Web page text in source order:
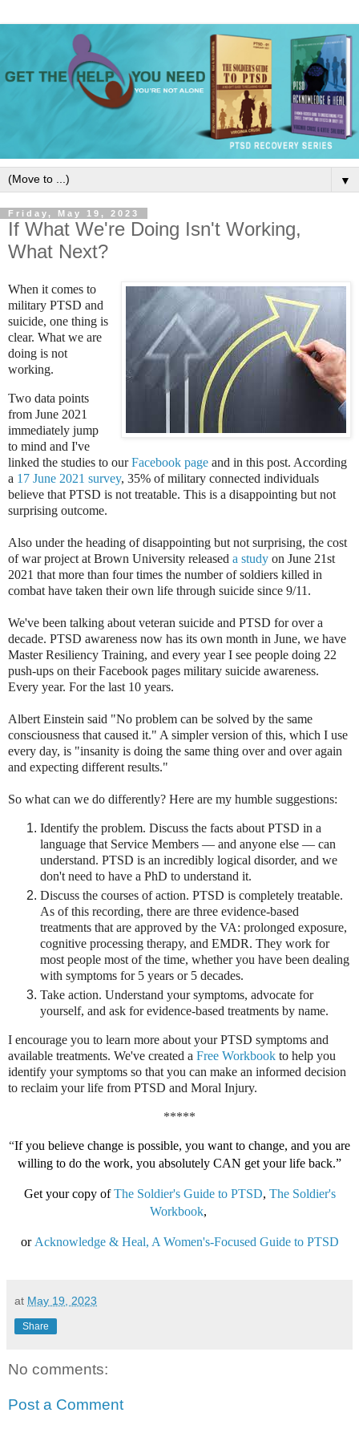
▼
Friday, May 19, 2023
If What We're Doing Isn't Working,
What Next?
When it comes to
military PTSD and
suicide, one thing is
clear. What we are
doing is not
working.
Two data points
from June 2021
immediately jump
to mind and I've
linked the studies to ourFacebook page and in this post. According
a 17 June 2021 survey, 35% of military connected individuals
believe that PTSD is not treatable. This is a disappointing but not
surprising outcome.
Also under the heading of disappointing but not surprising, the cost
of war project at Brown University released a study on June 21st
2021 that more than four times the number of soldiers killed in
combat have taken their own life through suicide since 9/11.
We've been talking about veteran suicide and PTSD for over a
decade. PTSD awareness now has its own month in June, we have
Master Resiliency Training, and every year I see people doing 22
push-ups on their Facebook pages military suicide awareness.
Every year. For the last 10 years.
Albert Einstein said "No problem can be solved by the same
consciousness that caused it." A simpler version of this, which I use
every day, is "insanity is doing the same thing over and over again
and expecting different results."
So what can we do differently? Here are my humble suggestions:
Identify the problem. Discuss the facts about PTSD in a
language that Service Members — and anyone else — can
understand. PTSD is an incredibly logical disorder, and we
don't need to have a PhD to understand it.
Discuss the courses of action. PTSD is completely treatable.
As of this recording, there are three evidence-based
treatments that are approved by the VA: prolonged exposure,
cognitive processing therapy, and EMDR. They work for
most people most of the time, whether you have been dealing
with symptoms for 5 years or 5 decades.
Take action. Understand your symptoms, advocate for
yourself, and ask for evidence-based treatments by name.
I encourage you to learn more about your PTSD symptoms and
available treatments. We've created a Free Workbook to help you
identify your symptoms so that you can make an informed decision
to reclaim your life from PTSD and Moral Injury.
*****
“If you believe change is possible, you want to change, and you are
willing to do the work, you absolutely CAN get your life back.”
Get your copy ofThe Soldier's Guide to PTSD, The Soldier's
Workbook,
or Acknowledge & Heal, A Women's-Focused Guide to PTSD
at May 19, 2023
Share
No comments:
Post a Comment